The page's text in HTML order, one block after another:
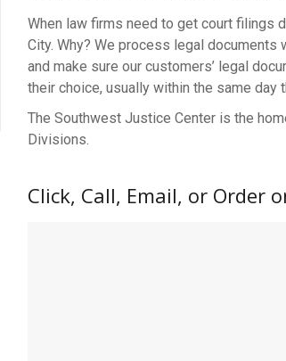
When law firms need to get court filings
City. Why? We process legal
and make sure our customers’ legal
their choice, usually within the same day
The Southwest Justice Center is the
Divisions.
Click, Call, Email, or Order